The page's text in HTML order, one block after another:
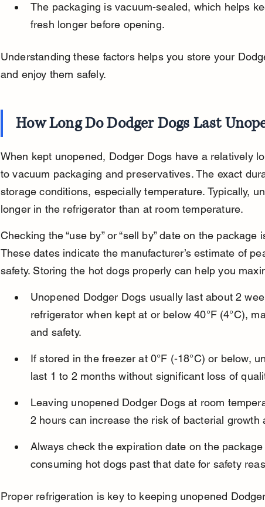
The packaging is vacuum-sealed, which helps
fresh longer before opening.
Understanding these factors helps you store your
and enjoy them safely.
How Long Do Dodger Dogs Last
When kept unopened, Dodger Dogs have a relatively
to vacuum packaging and preservatives. The exact
storage conditions, especially temperature. Typically,
longer in the refrigerator than at room temperature.
Checking the “use by” or “sell by” date on the package
These dates indicate the manufacturer’s estimate of
safety. Storing the hot dogs properly can help you
Unopened Dodger Dogs usually last about 2
refrigerator when kept at or below 40°F (4°C),
and safety.
If stored in the freezer at 0°F (-18°C) or below,
last 1 to 2 months without significant loss of
Leaving unopened Dodger Dogs at room
2 hours can increase the risk of bacterial growth
Always check the expiration date on the
consuming hot dogs past that date for safety
Proper refrigeration is key to keeping unopened